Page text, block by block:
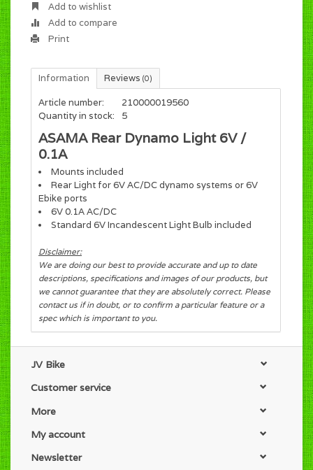
Add to wishlist
Add to compare
Print
Information Reviews (0)
Article number:
210000019560
Quantity in stock:
5
ASAMA Rear Dynamo Light 6V /
0.1A
Mounts included
Rear Light for 6V AC/DC dynamo systems or 6V
Ebike ports
6V 0.1A AC/DC
Standard 6V Incandescent Light Bulb included
Disclaimer:
We are doing our best to provide accurate and up to date
descriptions, specifications and images of our products, but
we cannot guarantee that they are absolutely correct. Please
contact us if in doubt, or to confirm a particular feature or a
spec which is important to you.
JV Bike
Customer service
More
My account
Newsletter